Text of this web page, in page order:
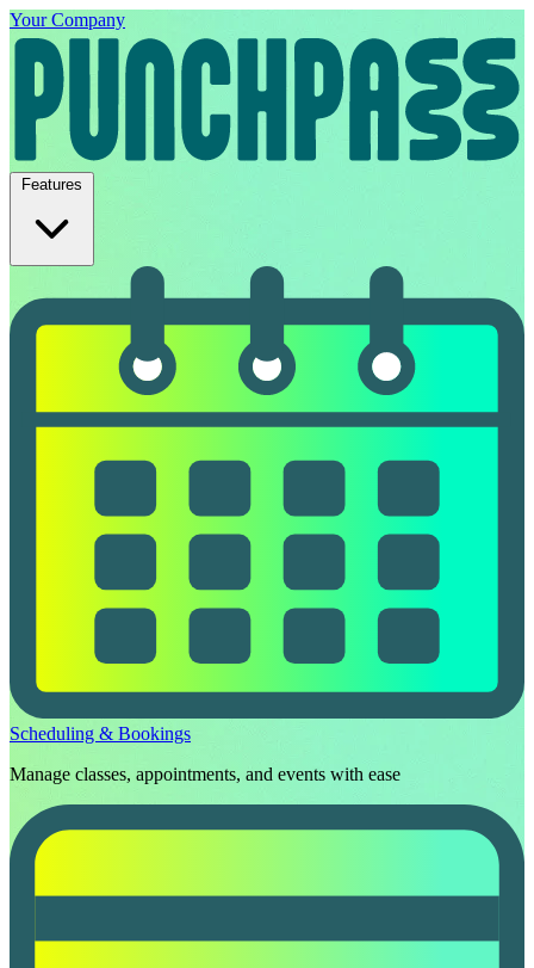
Your Company
Features
Scheduling & Bookings
Manage classes, appointments, and events with ease